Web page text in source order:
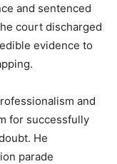
and sentenced
court discharged
evidence to
and
for successfully
He
parade